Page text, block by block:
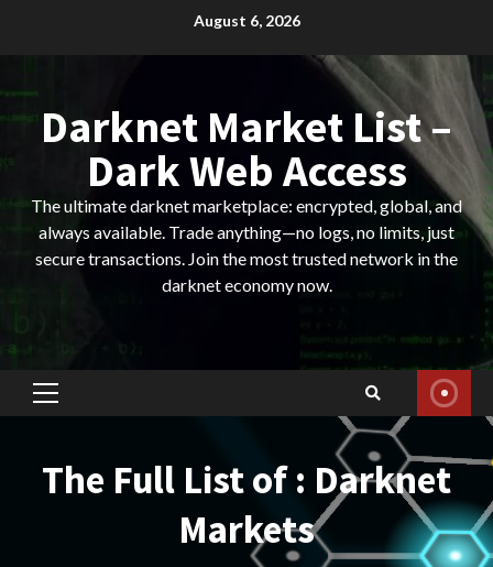
August 6, 2026
Darknet Market List –
Dark Web Access
The ultimate darknet marketplace: encrypted, global, and
always available. Trade anything—no logs, no limits, just
secure transactions. Join the most trusted network in the
darknet economy now.
Primary
The Full List of : Darknet
Markets